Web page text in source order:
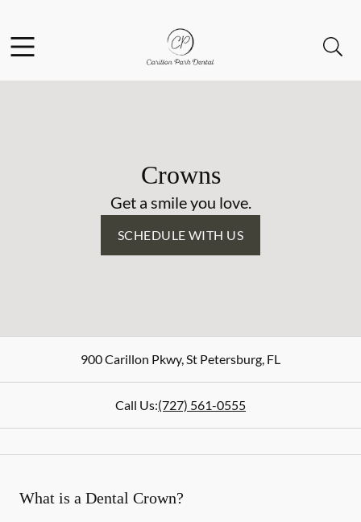
Go to Home Page
Crowns
Get a smile you love.
SCHEDULE WITH US
900 Carillon Pkwy,St Petersburg, FL
Call Us:(727) 561-0555
What is a Dental Crown?